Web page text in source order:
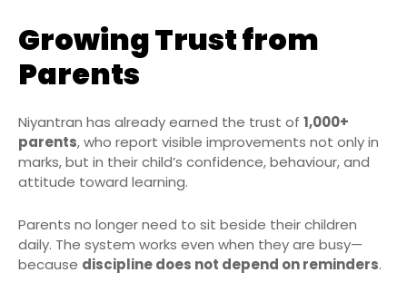
Growing Trust from
Parents
Niyantran has already earned the trust of 1,000+
parents, who report visible improvements not only in
marks, but in their child’s confidence, behaviour, and
attitude toward learning.
Parents no longer need to sit beside their children
daily. The system works even when they are busy—
because discipline does not depend on reminders.